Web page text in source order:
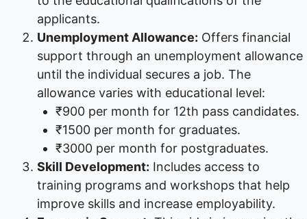
applicants.
Unemployment Allowance: Offers financial
support through an unemployment allowance
until the individual secures a job. The
allowance varies with educational level:
₹900 per month for 12th pass candidates.
₹1500 per month for graduates.
₹3000 per month for postgraduates.
Skill Development: Includes access to
training programs and workshops that help
improve skills and increase employability.